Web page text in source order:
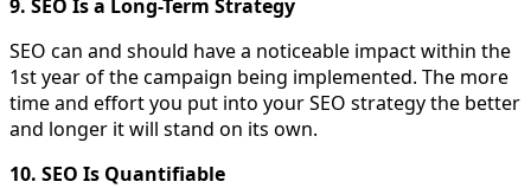
9. SEO Is a Long-Term Strategy
SEO can and should have a noticeable impact within the
1st year of the campaign being implemented. The more
time and effort you put into your SEO strategy the better
and longer it will stand on its own.
10. SEO Is Quantifiable